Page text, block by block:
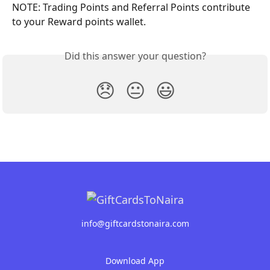
NOTE: Trading Points and Referral Points contribute
to your Reward points wallet.
Did this answer your question?
😞 😐 😃
info@giftcardstonaira.com
Download App